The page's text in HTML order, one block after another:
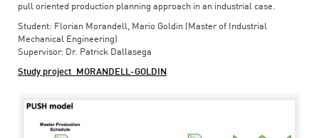
pull oriented production planning approach in an industrial case.
Student: Florian Morandell, Mario Goldin (Master of Industrial
Mechanical Engineering)
Supervisor: Dr. Patrick Dallasega
Study project_MORANDELL-GOLDIN